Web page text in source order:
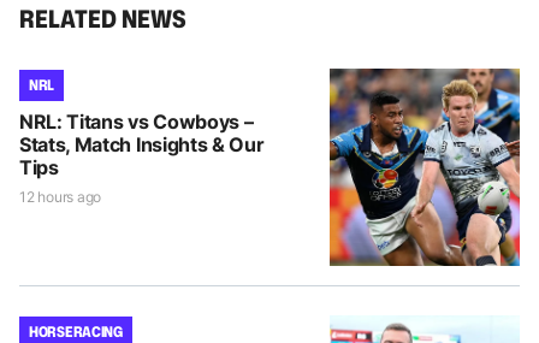
RELATED NEWS
NRL
NRL: Titans vs Cowboys –
Stats, Match Insights & Our
Tips
12 hours ago
HORSE RACING